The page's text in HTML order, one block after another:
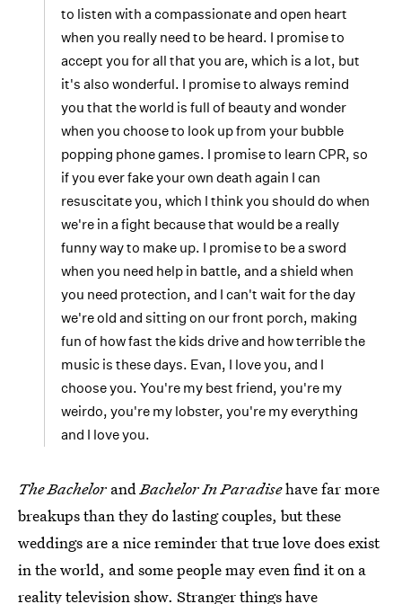
to listen with a compassionate and open heart
when you really need to be heard. I promise to
accept you for all that you are, which is a lot, but
it's also wonderful. I promise to always remind
you that the world is full of beauty and wonder
when you choose to look up from your bubble
popping phone games. I promise to learn CPR, so
if you ever fake your own death again I can
resuscitate you, which I think you should do when
we're in a fight because that would be a really
funny way to make up. I promise to be a sword
when you need help in battle, and a shield when
you need protection, and I can't wait for the day
we're old and sitting on our front porch, making
fun of how fast the kids drive and how terrible the
music is these days. Evan, I love you, and I
choose you. You're my best friend, you're my
weirdo, you're my lobster, you're my everything
and I love you.
The Bachelor andBachelor In Paradisehave far more
breakups than they do lasting couples, but these
weddings are a nice reminder that true love does exist
in the world, and some people may even find it on a
reality television show. Stranger things have